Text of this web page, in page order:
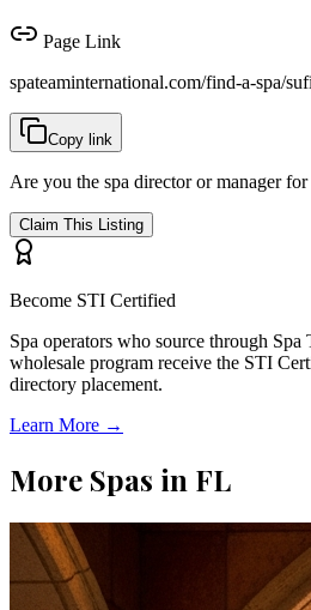
Page Link
spateaminternational.com/find-a-spa/
Copy link
Are you the spa director or manager
Claim This Listing
Become STI Certified
Spa operators who source through Spa
wholesale program receive the STI
directory placement.
Learn More →
More Spas in FL